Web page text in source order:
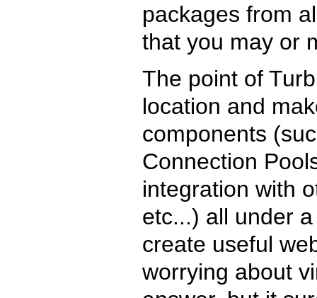
packages from
that you may or
The point of
location and
components
Connection
integration with
etc...) all under
create useful
worrying about